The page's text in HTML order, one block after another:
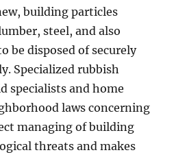
building particles
steel, and also
be disposed of securely
Specialized rubbish
specialists and home
laws concerning
managing of building
threats and makes